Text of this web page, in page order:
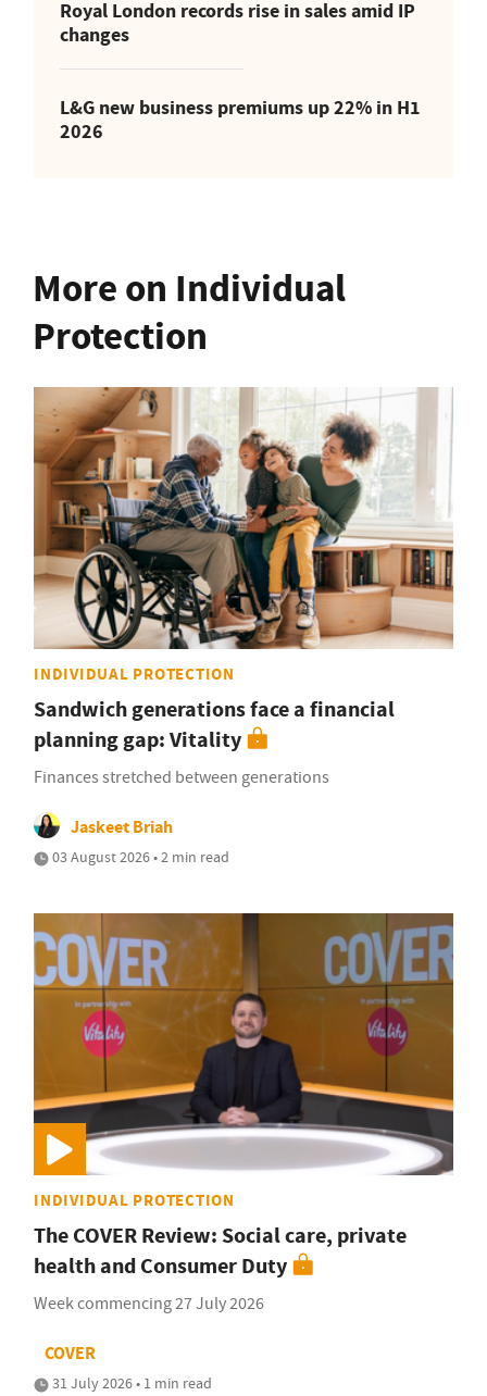
Royal London records rise in sales amid IP
changes
L&G new business premiums up 22% in H1
2026
More on Individual
Protection
INDIVIDUAL PROTECTION
Sandwich generations face a financial
planning gap: Vitality
Finances stretched between generations
Jaskeet Briah
03 August 2026 • 2 min read
INDIVIDUAL PROTECTION
The COVER Review: Social care, private
health and Consumer Duty
Week commencing 27 July 2026
COVER
31 July 2026 • 1 min read